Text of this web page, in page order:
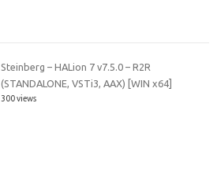
Steinberg – HALion 7 v7.5.0 – R2R
(STANDALONE, VSTi3, AAX) [WIN x64]
300 views